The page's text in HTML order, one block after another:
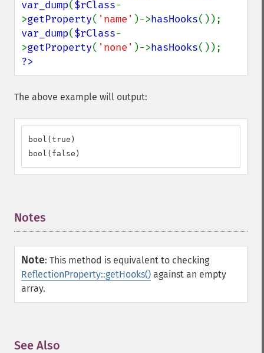
var_dump($rClass-
>getProperty( 'name' )->hasHooks
var_dump($rClass-
>getProperty( 'none' )->hasHooks
?>
The above example will output:
bool(true)
bool(false)
Notes
Note: This method is equivalent to checking
ReflectionProperty::getHooks() against an empty
array.
See Also